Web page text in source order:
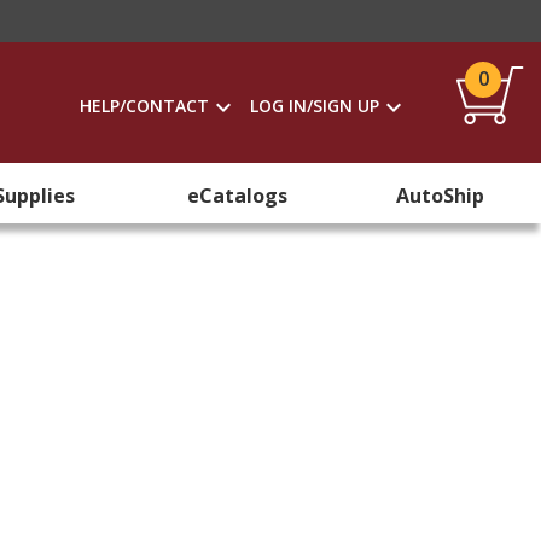
HELP/CONTACT LOG IN/SIGN UP
0
eCatalogs AutoShip